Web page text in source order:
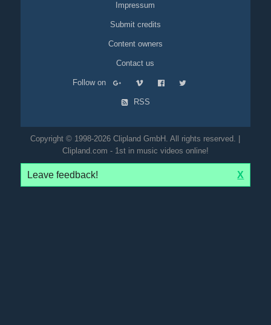
Impressum
Submit credits
Content owners
Contact us
Follow on
RSS
Copyright © 1998-2026 Clipland GmbH. All rights reserved. |
Clipland.com - 1st in music videos online!
Leave feedback! X